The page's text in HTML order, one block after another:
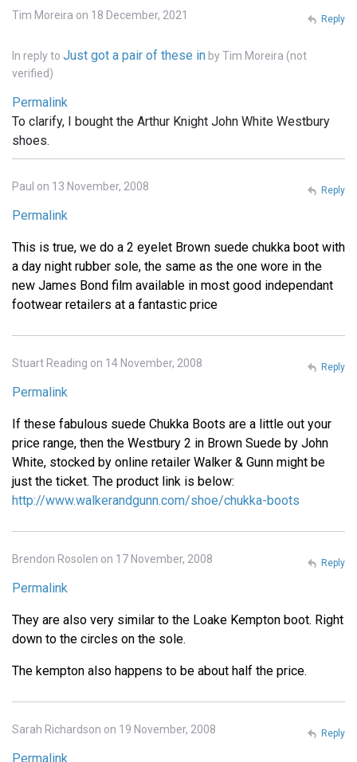
Tim Moreira on 18 December, 2021
In reply to Just got a pair of these in byTim Moreira (not
verified)
Permalink
To clarify, I bought the Arthur Knight John White Westbury
shoes.
Reply
Paul on 13 November, 2008
Permalink
This is true, we do a 2 eyelet Brown suede chukka boot with
a day night rubber sole, the same as the one wore in the
new James Bond film available in most good independant
footwear retailers at a fantastic price
Reply
Stuart Reading on 14 November, 2008
Permalink
If these fabulous suede Chukka Boots are a little out your
price range, then the Westbury 2 in Brown Suede by John
White, stocked by online retailer Walker & Gunn might be
just the ticket. The product link is below:
http://www.walkerandgunn.com/shoe/chukka-boots
Reply
Brendon Rosolen on 17 November, 2008
Permalink
They are also very similar to the Loake Kempton boot. Right
down to the circles on the sole.
The kempton also happens to be about half the price.
Reply
Sarah Richardson on 19 November, 2008
Permalink
Reply